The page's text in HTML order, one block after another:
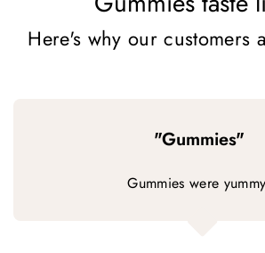
Here's why our customers
"Gummies"
Gummies were